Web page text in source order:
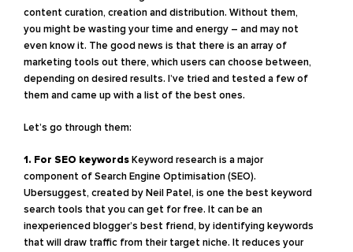
content curation, creation and distribution. Without them,
you might be wasting your time and energy – and may not
even know it. The good news is that there is an array of
marketing tools out there, which users can choose between,
depending on desired results. I’ve tried and tested a few of
them and came up with a list of the best ones.
Let’s go through them:
1. For SEO keywordsKeyword research is a major
component of Search Engine Optimisation (SEO).
Ubersuggest, created by Neil Patel, is one the best keyword
search tools that you can get for free. It can be an
inexperienced blogger’s best friend, by identifying keywords
that will draw traffic from their target niche. It reduces your